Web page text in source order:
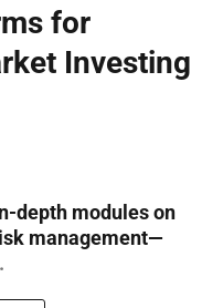
for
Investing
depth modules on
management—